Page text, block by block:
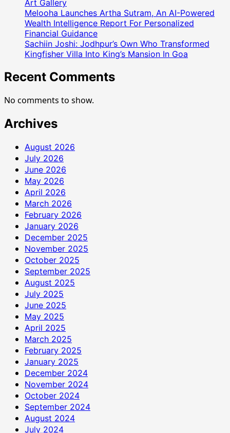
मनाया
75वां
गणतंत्र
दिवस,
देशभर
कई
पर
दस
लाख
रुपये
की
सहायता
राशि
दान
में
दी
Art Gallery
Melooha Launches Artha Sutram, An AI-Powered
Wealth Intelligence Report For Personalized
Financial Guidance
Sachiin Joshi: Jodhpur’s Own Who Transformed
Kingfisher Villa Into King’s Mansion In Goa
Recent Comments
No comments to show.
Archives
August 2026
July 2026
June 2026
May 2026
April 2026
March 2026
February 2026
January 2026
December 2025
November 2025
October 2025
September 2025
August 2025
July 2025
June 2025
May 2025
April 2025
March 2025
February 2025
January 2025
December 2024
November 2024
October 2024
September 2024
August 2024
July 2024